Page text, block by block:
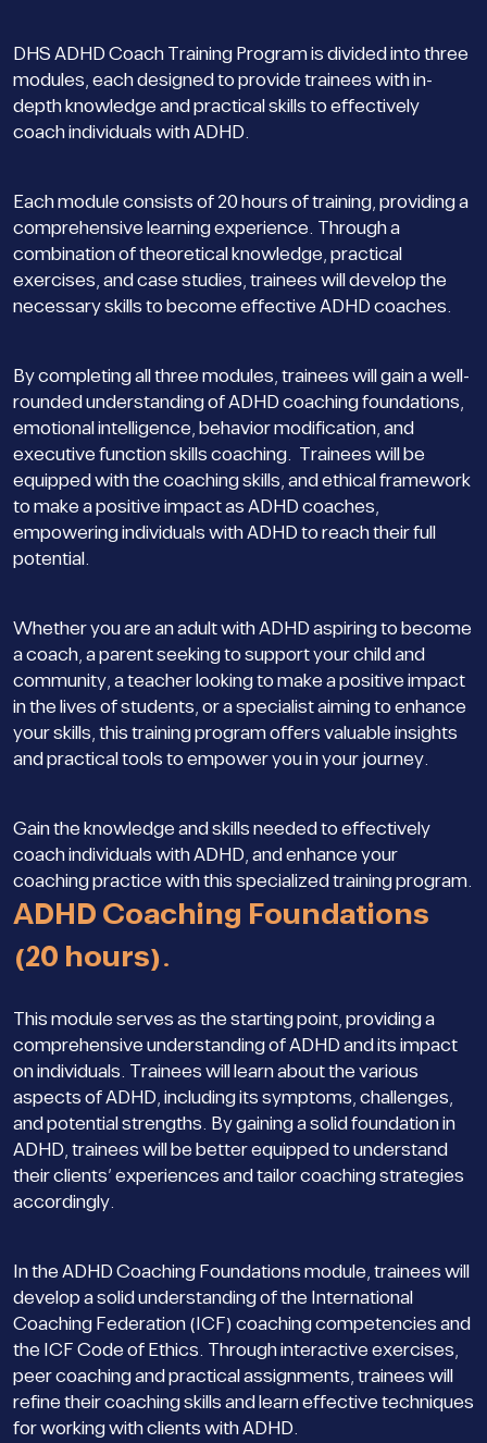
DHS ADHD Coach Training Program is divided into three
modules, each designed to provide trainees with in-
depth knowledge and practical skills to effectively
coach individuals with ADHD.
Each module consists of 20 hours of training, providing a
comprehensive learning experience. Through a
combination of theoretical knowledge, practical
exercises, and case studies, trainees will develop the
necessary skills to become effective ADHD coaches.
By completing all three modules, trainees will gain a well-
rounded understanding of ADHD coaching foundations,
emotional intelligence, behavior modification, and
executive function skills coaching. Trainees will be
equipped with the coaching skills, and ethical framework
to make a positive impact as ADHD coaches,
empowering individuals with ADHD to reach their full
potential.
Whether you are an adult with ADHD aspiring to become
a coach, a parent seeking to support your child and
community, a teacher looking to make a positive impact
in the lives of students, or a specialist aiming to enhance
your skills, this training program offers valuable insights
and practical tools to empower you in your journey.
Gain the knowledge and skills needed to effectively
coach individuals with ADHD, and enhance your
coaching practice with this specialized training program.
ADHD Coaching Foundations
(20 hours).
This module serves as the starting point, providing a
comprehensive understanding of ADHD and its impact
on individuals. Trainees will learn about the various
aspects of ADHD, including its symptoms, challenges,
and potential strengths. By gaining a solid foundation in
ADHD, trainees will be better equipped to understand
their clients’ experiences and tailor coaching strategies
accordingly.
In the ADHD Coaching Foundations module, trainees will
develop a solid understanding of the International
Coaching Federation (ICF) coaching competencies and
the ICF Code of Ethics. Through interactive exercises,
peer coaching and practical assignments, trainees will
refine their coaching skills and learn effective techniques
for working with clients with ADHD.